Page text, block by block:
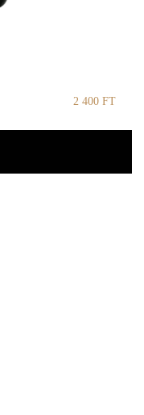
2 400 FT